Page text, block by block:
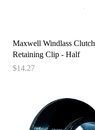
Quick View
Maxwell Windlass Clutch
Retaining Clip - Half
Price
$14.27